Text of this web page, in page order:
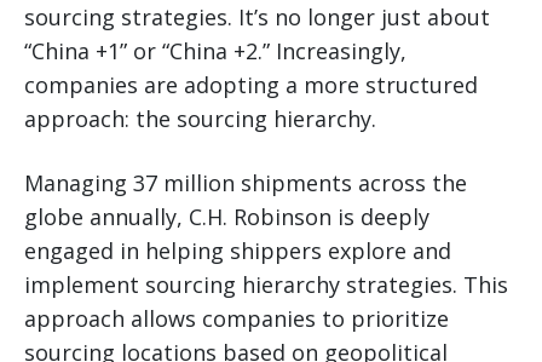
sourcing strategies. It’s no longer just about
“China +1” or “China +2.” Increasingly,
companies are adopting a more structured
approach: the sourcing hierarchy.
Managing 37 million shipments across the
globe annually, C.H. Robinson is deeply
engaged in helping shippers explore and
implement sourcing hierarchy strategies. This
approach allows companies to prioritize
sourcing locations based on geopolitical